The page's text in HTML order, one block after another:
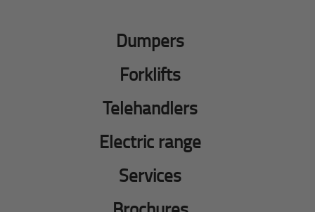
Dumpers
Forklifts
Telehandlers
Electric range
Services